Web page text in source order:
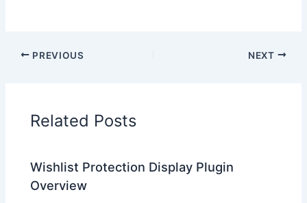
PREVIOUS NEXT
Related Posts
Wishlist Protection Display Plugin
Overview